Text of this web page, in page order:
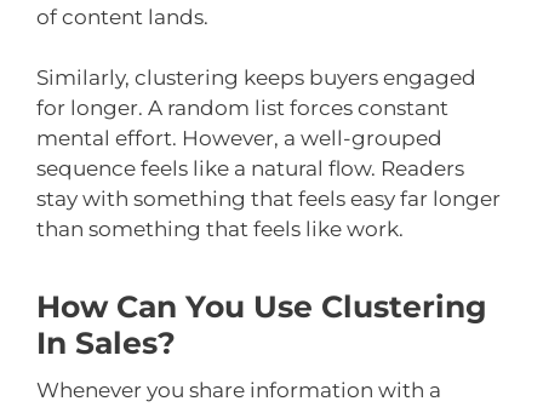
of content lands.
Similarly, clustering keeps buyers engaged
for longer. A random list forces constant
mental effort. However, a well-grouped
sequence feels like a natural flow. Readers
stay with something that feels easy far longer
than something that feels like work.
How Can You Use Clustering
In Sales?
Whenever you share information with a